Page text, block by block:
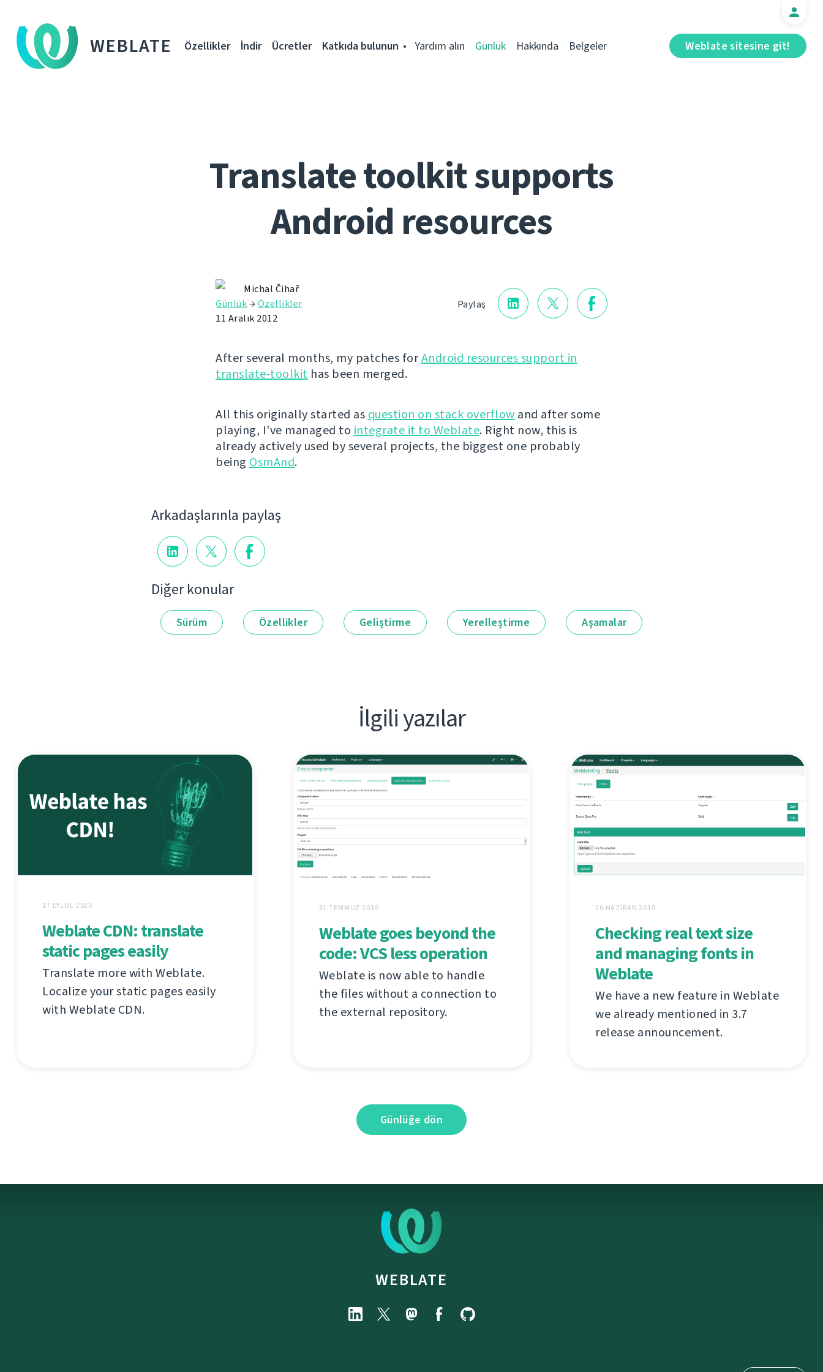
WEBLATE Weblate sitesine git!
Özellikler İndir Ücretler Katkıda bulunun Yardım alın Günlük Hakkında Belgeler
Translate toolkit supports
Android resources
Paylaş
Michal Čihař
Günlük→Özellikler
11 Aralık 2012
After several months, my patches forAndroid resources support in
translate-toolkit has been merged.
All this originally started as question on stack overflow and after some
playing, I've managed to integrate it to Weblate. Right now, this is
already actively used by several projects, the biggest one probably
being OsmAnd.
Arkadaşlarınla paylaş
Diğer konular
Sürüm Özellikler Geliştirme Yerelleştirme Aşamalar
İlgili yazılar
17 EYLÜL 2020
Weblate CDN: translate
static pages easily
Translate more with Weblate.
Localize your static pages easily
with Weblate CDN.
31 TEMMUZ 2019
Weblate goes beyond the
code: VCS less operation
Weblate is now able to handle
the files without a connection to
the external repository.
26 HAZIRAN 2019
Checking real text size
and managing fonts in
Weblate
We have a new feature in Weblate
we already mentioned in 3.7
release announcement.
Günlüğe dön
WEBLATE